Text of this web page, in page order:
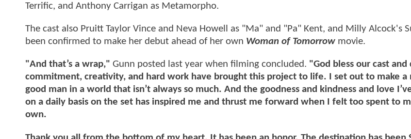
Terrific, and Anthony Carrigan as Metamorpho.
The cast also Pruitt Taylor Vince and Neva Howell as "Ma" and "Pa" Kent, and Milly Alcock's
been confirmed to make her debut ahead of her own Woman of Tomorrow movie.
"And that’s a wrap," Gunn posted last year when filming concluded. "God bless our cast
commitment, creativity, and hard work have brought this project to life. I set out to make a
good man in a world that isn’t always so much. And the goodness and kindness and love
on a daily basis on the set has inspired me and thrust me forward when I felt too spent to
own.